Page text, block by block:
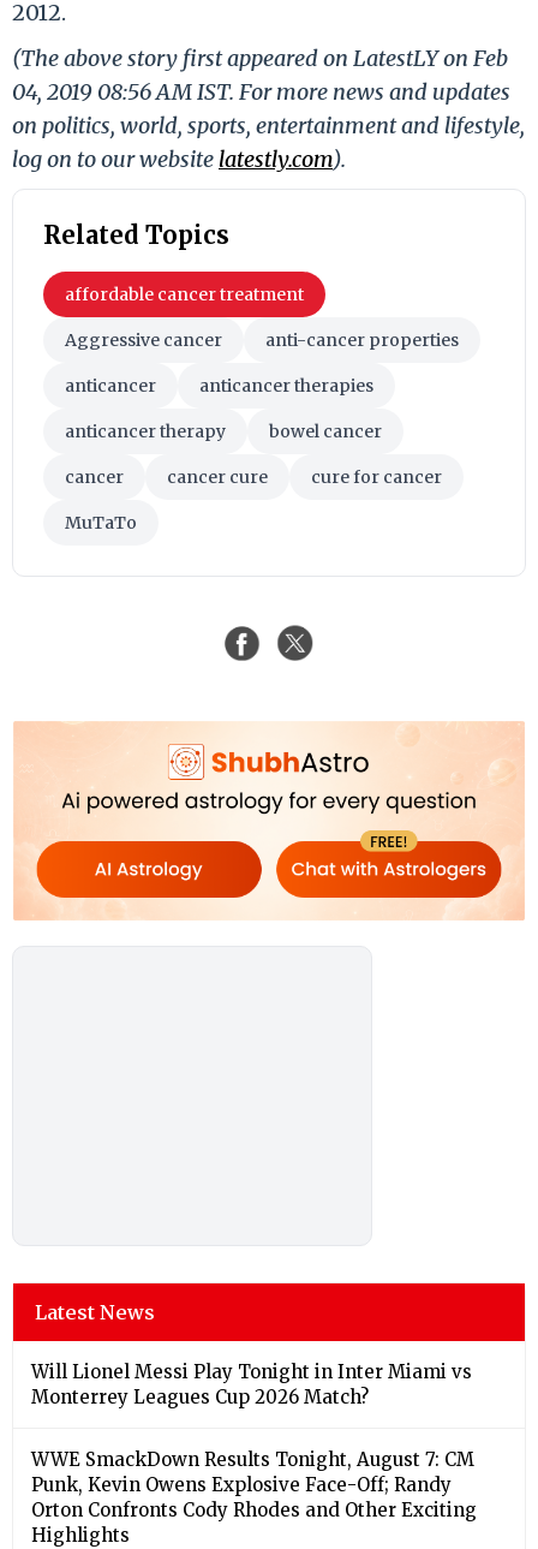
2012.
(The above story first appeared on LatestLY on Feb
04, 2019 08:56 AM IST. For more news and updates
on politics, world, sports, entertainment and lifestyle,
log on to our website latestly.com).
Related Topics
affordable cancer treatment
Aggressive cancer anti-cancer properties
anticancer anticancer therapies
anticancer therapy bowel cancer
cancer cancer cure cure for cancer
MuTaTo
Latest News
Will Lionel Messi Play Tonight in Inter Miami vs
Monterrey Leagues Cup 2026 Match?
WWE SmackDown Results Tonight, August 7: CM
Punk, Kevin Owens Explosive Face-Off; Randy
Orton Confronts Cody Rhodes and Other Exciting
Highlights